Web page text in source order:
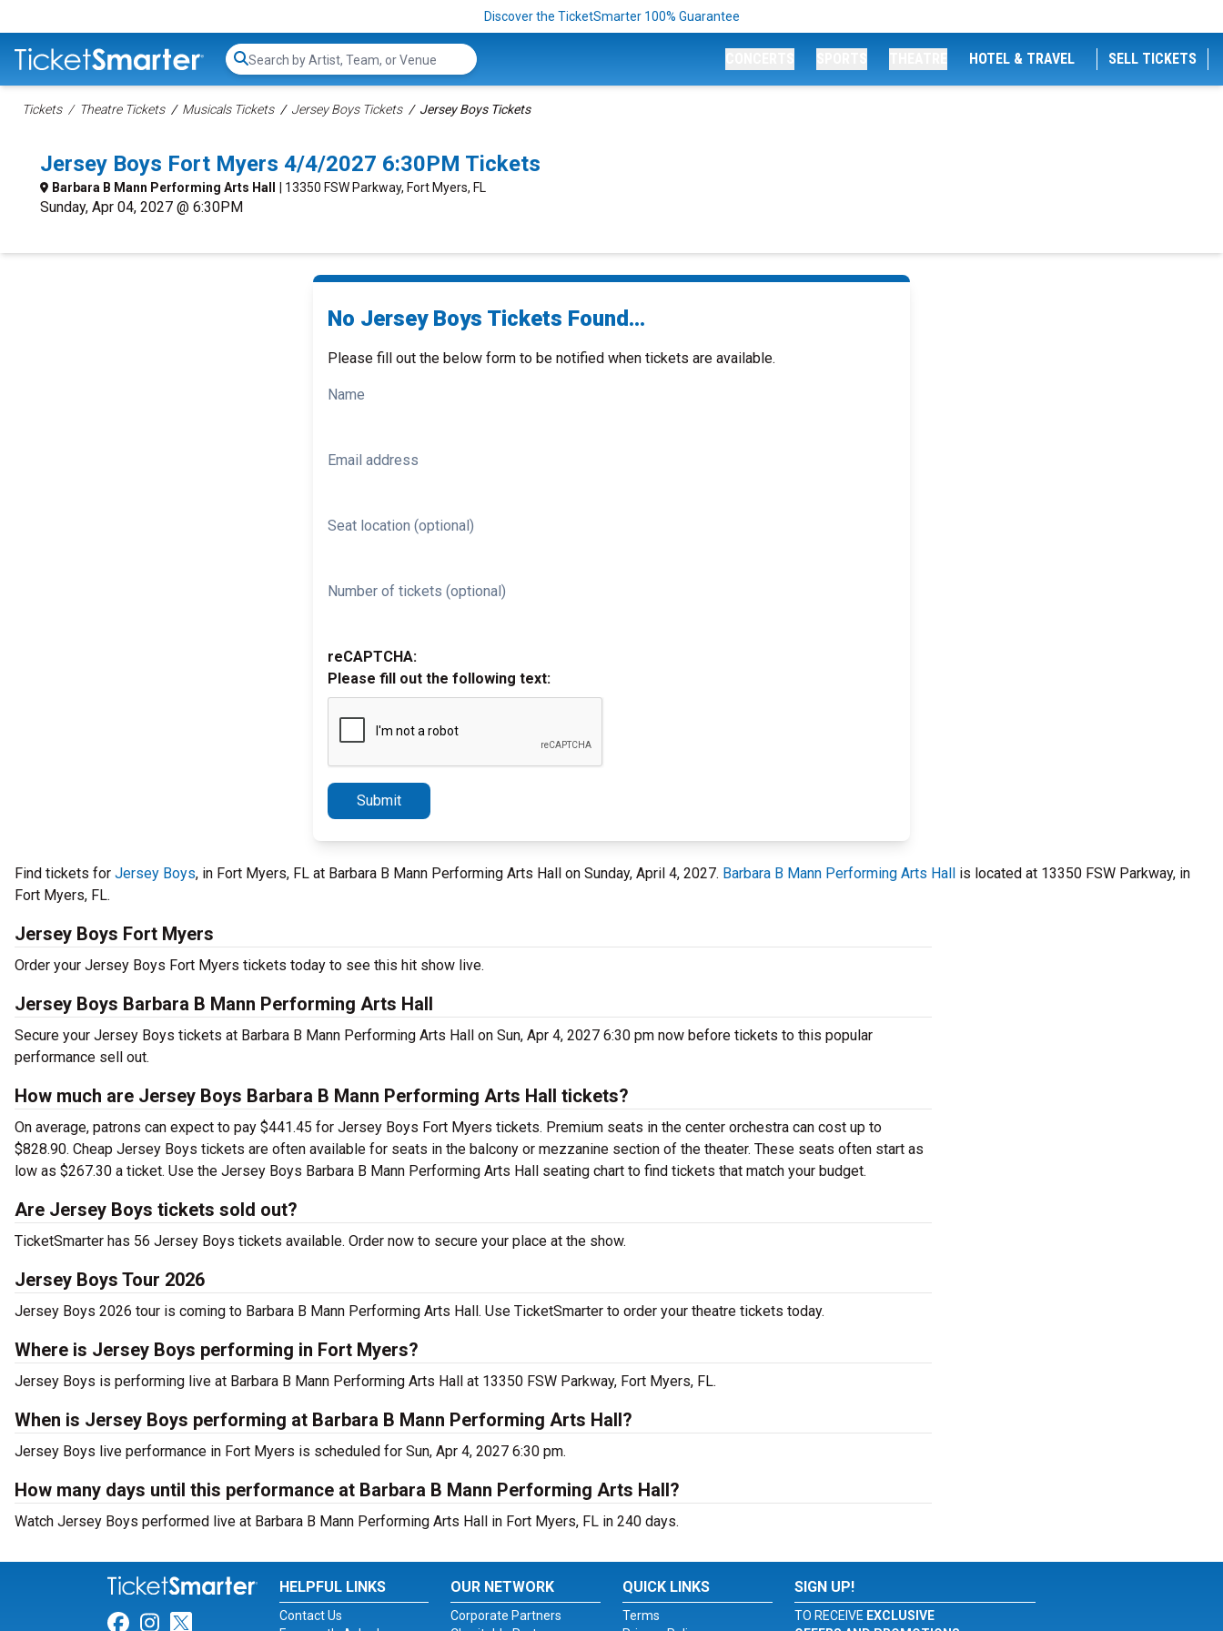
Discover the TicketSmarter 100% Guarantee
Search...
HOTEL & TRAVEL SELL TICKETS
Tickets Theatre Tickets Musicals Tickets Jersey Boys Tickets Jersey Boys Tickets
Jersey Boys Fort Myers 4/4/2027 6:30PM Tickets
Barbara B Mann Performing Arts Hall | 13350 FSW Parkway, Fort Myers, FL
Sunday, Apr 04, 2027 @ 6:30PM
No Jersey Boys Tickets Found...
Please fill out the below form to be notified when tickets are available.
Name
Email address
Seat location (optional)
Number of tickets (optional)
reCAPTCHA:
Please fill out the following text:
Submit
Find tickets for Jersey Boys, in Fort Myers, FL at Barbara B Mann Performing Arts Hall on Sunday, April 4, 2027. Barbara B Mann Performing Arts Hall is located at 13350 FSW Parkway, in
Fort Myers, FL.
Jersey Boys Fort Myers
Order your Jersey Boys Fort Myers tickets today to see this hit show live.
Jersey Boys Barbara B Mann Performing Arts Hall
Secure your Jersey Boys tickets at Barbara B Mann Performing Arts Hall on Sun, Apr 4, 2027 6:30 pm now before tickets to this popular
performance sell out.
How much are Jersey Boys Barbara B Mann Performing Arts Hall tickets?
On average, patrons can expect to pay $441.45 for Jersey Boys Fort Myers tickets. Premium seats in the center orchestra can cost up to
$828.90. Cheap Jersey Boys tickets are often available for seats in the balcony or mezzanine section of the theater. These seats often start as
low as $267.30 a ticket. Use the Jersey Boys Barbara B Mann Performing Arts Hall seating chart to find tickets that match your budget.
Are Jersey Boys tickets sold out?
TicketSmarter has 56 Jersey Boys tickets available. Order now to secure your place at the show.
Jersey Boys Tour 2026
Jersey Boys 2026 tour is coming to Barbara B Mann Performing Arts Hall. Use TicketSmarter to order your theatre tickets today.
Where is Jersey Boys performing in Fort Myers?
Jersey Boys is performing live at Barbara B Mann Performing Arts Hall at 13350 FSW Parkway, Fort Myers, FL.
When is Jersey Boys performing at Barbara B Mann Performing Arts Hall?
Jersey Boys live performance in Fort Myers is scheduled for Sun, Apr 4, 2027 6:30 pm.
How many days until this performance at Barbara B Mann Performing Arts Hall?
Watch Jersey Boys performed live at Barbara B Mann Performing Arts Hall in Fort Myers, FL in 240 days.
Link for Facebook
Link for Instagram
Link for Twitter
HELPFUL LINKS
Contact Us
OUR NETWORK
Corporate Partners
QUICK LINKS
Terms
SIGN UP!
TO RECEIVE EXCLUSIVE